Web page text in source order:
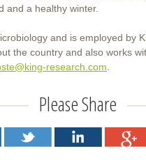
and a healthy winter.
and is employed by
the country and also works
research.com
Please Share